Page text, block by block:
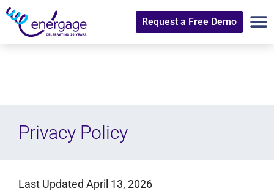
Request a Free Demo
Privacy Policy
Last Updated April 13, 2026